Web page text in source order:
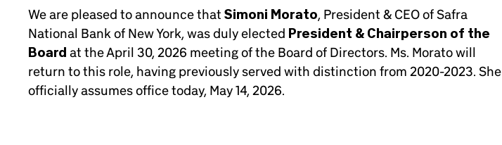
We are pleased to announce that Simoni Morato, President & CEO of Safra
National Bank of New York, was duly elected President & Chairperson of the
Board at the April 30, 2026 meeting of the Board of Directors. Ms. Morato will
return to this role, having previously served with distinction from 2020-2023. She
officially assumes office today, May 14, 2026.